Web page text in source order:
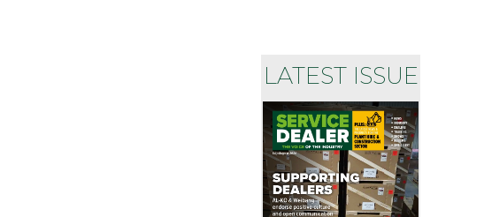
LATEST ISSUE